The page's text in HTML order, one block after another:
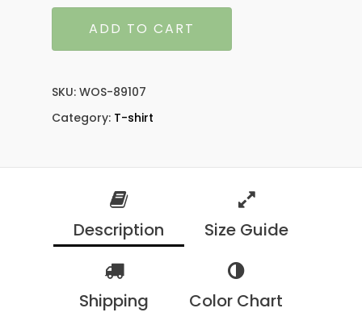
ADD TO CART
SKU: WOS-89107
Category: T-shirt
Description Size Guide
Shipping Color Chart